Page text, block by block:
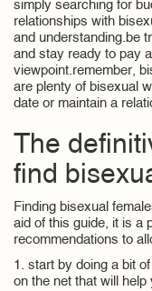
simply searching for
relationships with
and understanding.be
and stay ready to pay
viewpoint.remember,
are plenty of bisexual
date or maintain a
The
find
Finding bisexual
aid of this guide, it is a
recommendations to
1. start by doing a bit
on the net that will help